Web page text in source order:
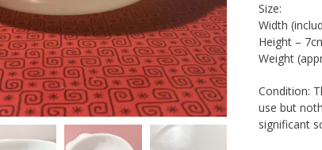
Size:
Width
Height –
Weight
Condition:
use but
significant